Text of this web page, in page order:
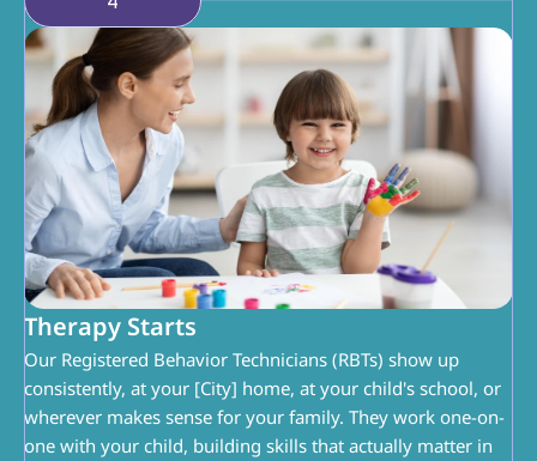
Therapy Starts
Our Registered Behavior Technicians (RBTs) show up
consistently, at your [City] home, at your child's school, or
wherever makes sense for your family. They work one-on-
one with your child, building skills that actually matter in